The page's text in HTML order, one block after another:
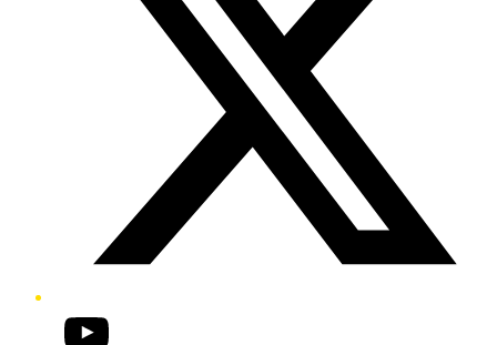
YouTube